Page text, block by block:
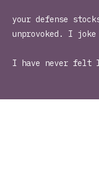
your defense
unprovoked. I joke
I have never felt